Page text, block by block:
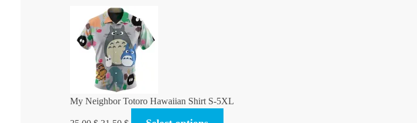
My Neighbor Totoro Hawaiian Shirt S-5XL